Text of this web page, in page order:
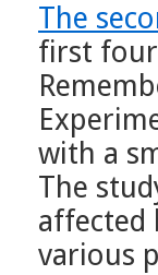
The
first four
with a
The
affected
various